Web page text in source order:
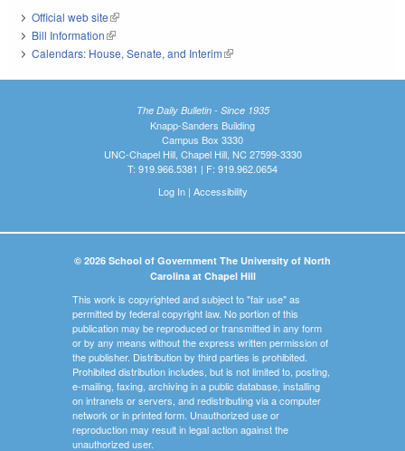
Official web site(link is external)
Bill Information(link is external)
Calendars: House, Senate, and Interim(link is external)
The Daily Bulletin - Since 1935
Knapp-Sanders Building
Campus Box 3330
UNC-Chapel Hill, Chapel Hill, NC 27599-3330
T: 919.966.5381 | F: 919.962.0654
Log In| Accessibility
© 2026 School of Government The University of North
Carolina at Chapel Hill
This work is copyrighted and subject to "fair use" as
permitted by federal copyright law. No portion of this
publication may be reproduced or transmitted in any form
or by any means without the express written permission of
the publisher. Distribution by third parties is prohibited.
Prohibited distribution includes, but is not limited to, posting,
e-mailing, faxing, archiving in a public database, installing
on intranets or servers, and redistributing via a computer
network or in printed form. Unauthorized use or
reproduction may result in legal action against the
unauthorized user.